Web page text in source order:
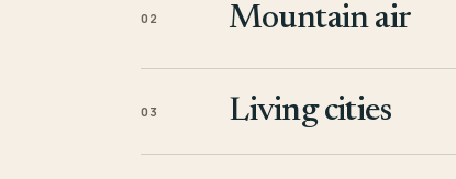
02 Mountain air
03 Living cities